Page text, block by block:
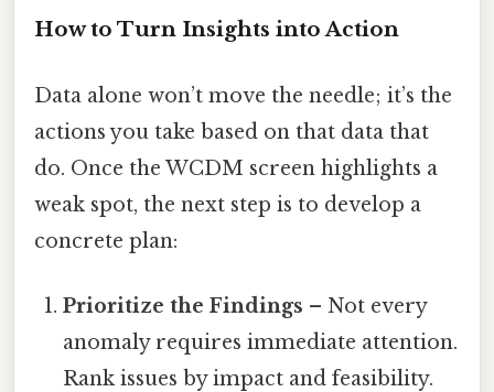
How to Turn Insights into Action
Data alone won’t move the needle; it’s the
actions you take based on that data that
do. Once the WCDM screen highlights a
weak spot, the next step is to develop a
concrete plan:
Prioritize the Findings – Not every
anomaly requires immediate attention.
Rank issues by impact and feasibility.